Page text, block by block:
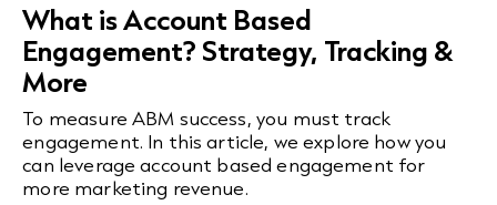
What is Account Based
Engagement? Strategy, Tracking &
More
To measure ABM success, you must track
engagement. In this article, we explore how you
can leverage account based engagement for
more marketing revenue.